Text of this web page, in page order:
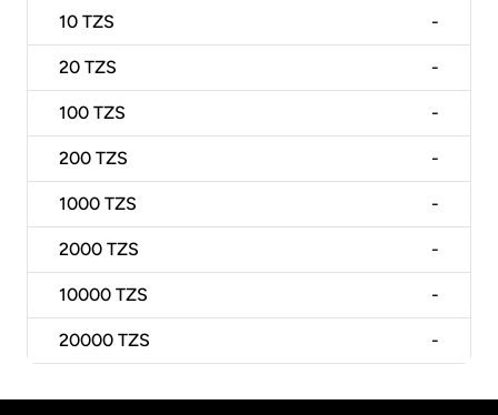
10 TZS -
20 TZS -
100 TZS -
200 TZS -
1000 TZS -
2000 TZS -
10000 TZS -
20000 TZS -